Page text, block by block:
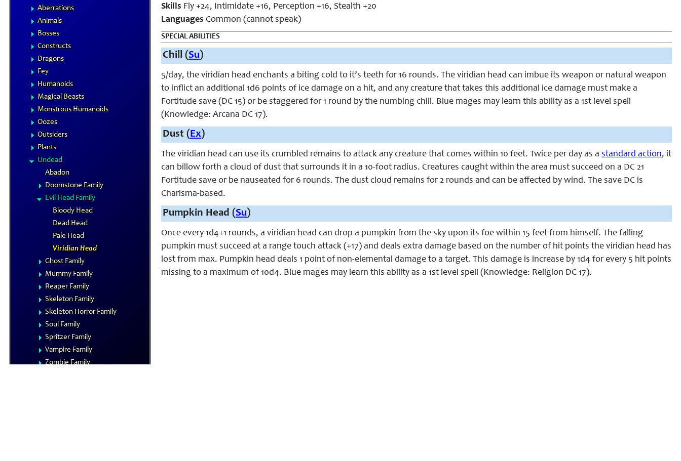
Aberrations
Animals
Bosses
Constructs
Dragons
Fey
Humanoids
Magical Beasts
Monstrous Humanoids
Oozes
Outsiders
Plants
Undead
Abadon
Doomstone Family
Evil Head Family
Bloody Head
Dead Head
Pale Head
Viridian Head
Ghost Family
Mummy Family
Reaper Family
Skeleton Family
Skeleton Horror Family
Soul Family
Spritzer Family
Vampire Family
Zombie Family
Skills Fly +24, Intimidate +16, Perception +16, Stealth +20
Languages Common (cannot speak)
SPECIAL ABILITIES
Chill (Su)
5/day, the viridian head enchants a biting cold to it’s teeth for 16 rounds. The viridian head can imbue its weapon or natural weapon
to inflict an additional 1d6 points of ice damage on a hit, and any creature that takes this additional ice damage must make a
Fortitude save (DC 15) or be staggered for 1 round by the numbing chill. Blue mages may learn this ability as a 1st level spell
(Knowledge: Arcana DC 17).
Dust (Ex)
The viridian head can use its crumbled remains to attack any creature that comes within 10 feet. Twice per day as a standard action, it
can billow forth a cloud of dust that surrounds it in a 10-foot radius. Creatures caught within the area must succeed on a DC 21
Fortitude save or be nauseated for 6 rounds. The dust cloud remains for 2 rounds and can be affected by wind. The save DC is
Charisma-based.
Pumpkin Head (Su)
Once every 1d4+1 rounds, a viridian head can drop a pumpkin from the sky upon its foe within 15 feet from himself. The falling
pumpkin must succeed at a range touch attack (+17) and deals extra damage based on the number of hit points the viridian head has
lost from max. Pumpkin head deals 1 point of non-elemental damage to a target. This damage is increase by 1d4 for every 5 hit points
missing to a maximum of 10d4. Blue mages may learn this ability as a 1st level spell (Knowledge: Religion DC 17).